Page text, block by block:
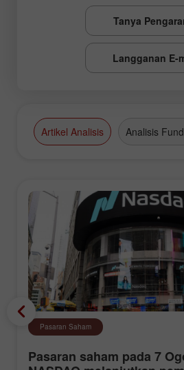
Tanya
Langganan E-
Artikel Analisis Analisis
Pasaran Saham
Pasaran saham pada 7